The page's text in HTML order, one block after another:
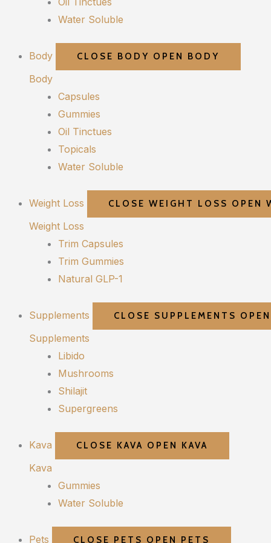
Water Soluble
Body CLOSE BODY OPEN BODY
Body
Capsules
Gummies
Oil Tinctues
Topicals
Water Soluble
Weight Loss CLOSE WEIGHT LOSS OPEN
Weight Loss
Trim Capsules
Trim Gummies
Natural GLP-1
Supplements CLOSE SUPPLEMENTS
Supplements
Libido
Mushrooms
Shilajit
Supergreens
Kava CLOSE KAVA OPEN KAVA
Kava
Gummies
Water Soluble
Pets CLOSE PETS OPEN PETS